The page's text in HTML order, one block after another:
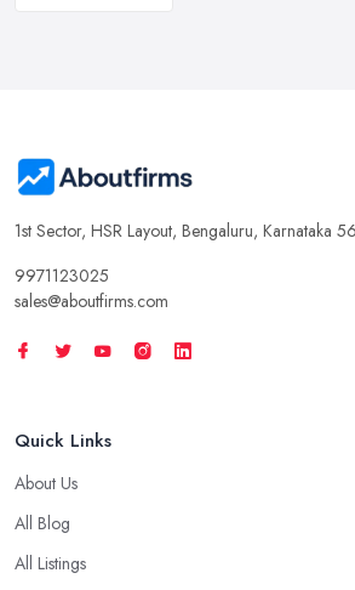
1st Sector, HSR Layout, Bengaluru, Karnataka
9971123025
sales@aboutfirms.com
Quick Links
About Us
All Blog
All Listings